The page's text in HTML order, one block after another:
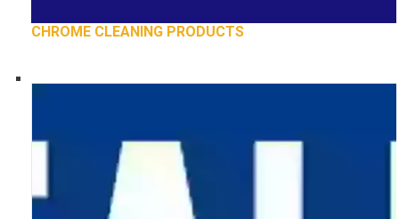
CHROME CLEANING PRODUCTS